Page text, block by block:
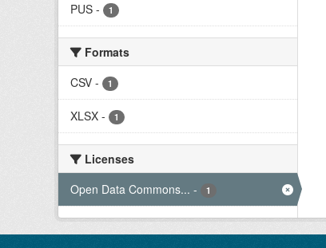
PUS - 1
Formats
CSV - 1
XLSX - 1
Licenses
Open Data Commons... - 1